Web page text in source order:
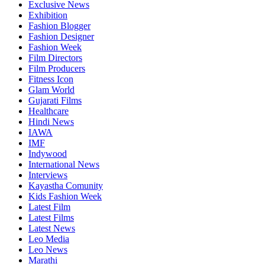
Exclusive News
Exhibition
Fashion Blogger
Fashion Designer
Fashion Week
Film Directors
Film Producers
Fitness Icon
Glam World
Gujarati Films
Healthcare
Hindi News
IAWA
IMF
Indywood
International News
Interviews
Kayastha Comunity
Kids Fashion Week
Latest Film
Latest Films
Latest News
Leo Media
Leo News
Marathi